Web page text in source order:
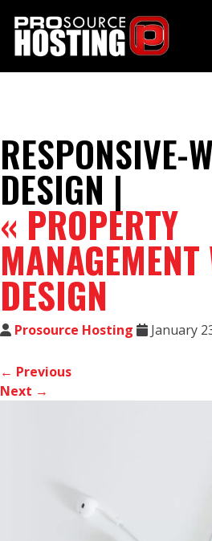
RESPONSIVE-
DESIGN |
« PROPERTY
DESIGN
Prosource Hosting January
← Previous
Next →